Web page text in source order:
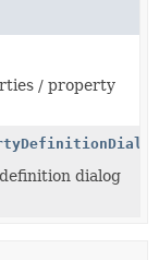
/ property
dialog